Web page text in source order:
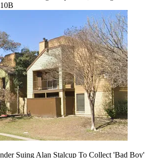
Suing Alan Stalcup To Collect 'Bad Boy'